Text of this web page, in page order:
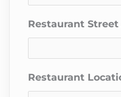
Restaurant Street
Restaurant